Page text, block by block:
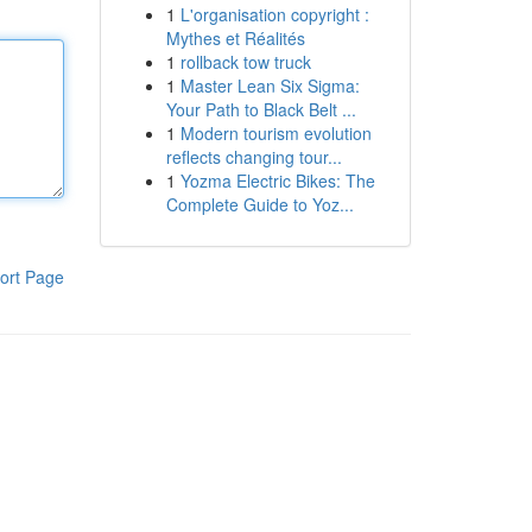
Page
1 L'organisation copyright :
Mythes et Réalités
1 rollback tow truck
1 Master Lean Six Sigma:
Your Path to Black Belt ...
1 Modern tourism evolution
reflects changing tour...
1 Yozma Electric Bikes: The
Complete Guide to Yoz...